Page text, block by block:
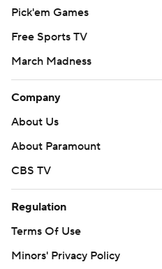
Pick'em Games
Free Sports TV
March Madness
Company
About Us
About Paramount
CBS TV
Regulation
Terms Of Use
Minors' Privacy Policy